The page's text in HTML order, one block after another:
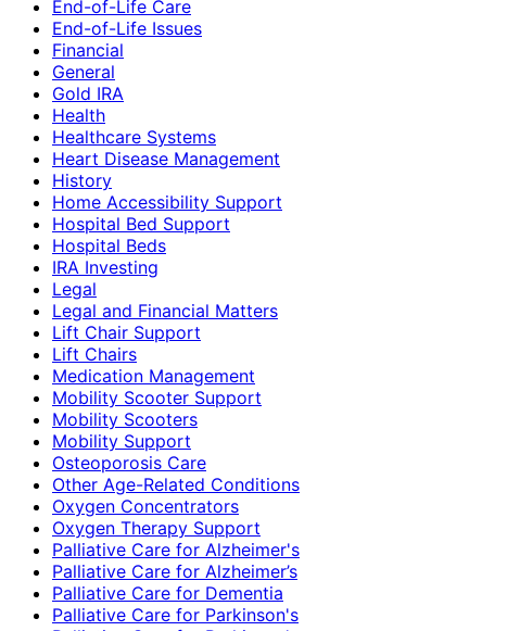
End-of-Life Care
End-of-Life Issues
Financial
General
Gold IRA
Health
Healthcare Systems
Heart Disease Management
History
Home Accessibility Support
Hospital Bed Support
Hospital Beds
IRA Investing
Legal
Legal and Financial Matters
Lift Chair Support
Lift Chairs
Medication Management
Mobility Scooter Support
Mobility Scooters
Mobility Support
Osteoporosis Care
Other Age-Related Conditions
Oxygen Concentrators
Oxygen Therapy Support
Palliative Care for Alzheimer's
Palliative Care for Alzheimer’s
Palliative Care for Dementia
Palliative Care for Parkinson's